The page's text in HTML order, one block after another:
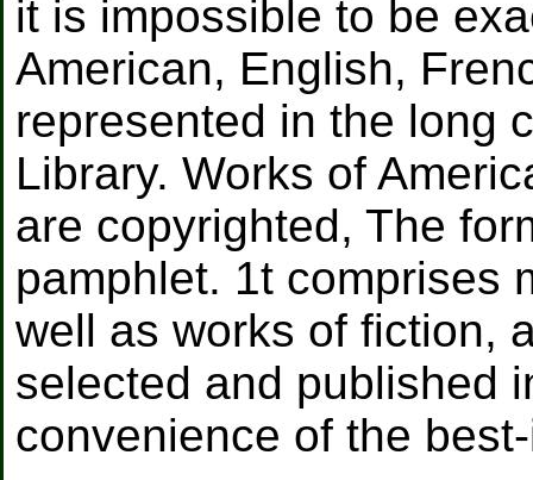
it is impossible to be
American, English,
represented in the long
Library. Works of
are copyrighted, The
pamphlet. 1t comprises
well as works of fiction,
selected and published
convenience of the